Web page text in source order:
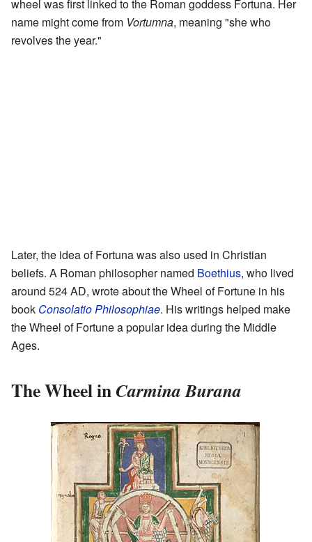
wheel was first linked to the Roman goddess Fortuna. Her
name might come from Vortumna, meaning "she who
revolves the year."
Later, the idea of Fortuna was also used in Christian
beliefs. A Roman philosopher named Boethius, who lived
around 524 AD, wrote about the Wheel of Fortune in his
book Consolatio Philosophiae. His writings helped make
the Wheel of Fortune a popular idea during the Middle
Ages.
The Wheel inCarmina Burana